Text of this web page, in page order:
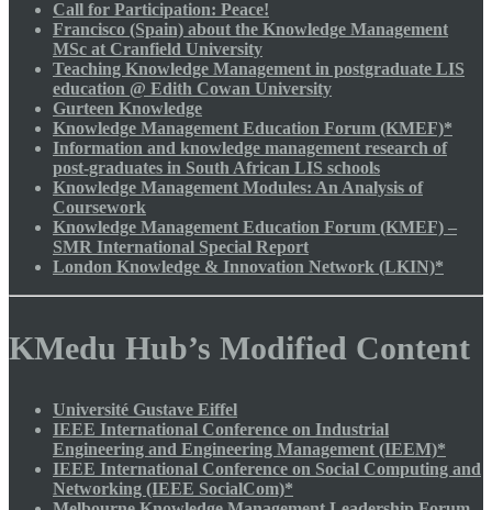
Call for Participation: Peace!
Francisco (Spain) about the Knowledge Management
MSc at Cranfield University
Teaching Knowledge Management in postgraduate LIS
education @ Edith Cowan University
Gurteen Knowledge
Knowledge Management Education Forum (KMEF)*
Information and knowledge management research of
post-graduates in South African LIS schools
Knowledge Management Modules: An Analysis of
Coursework
Knowledge Management Education Forum (KMEF) –
SMR International Special Report
London Knowledge & Innovation Network (LKIN)*
KMedu Hub’s Modified Content
Université Gustave Eiffel
IEEE International Conference on Industrial
Engineering and Engineering Management (IEEM)*
IEEE International Conference on Social Computing and
Networking (IEEE SocialCom)*